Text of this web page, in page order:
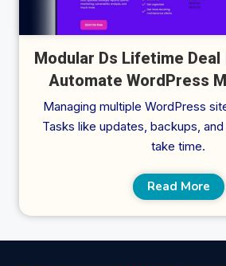
Modular Ds Lifetime Deal
Automate WordPress
Managing multiple WordPress
Tasks like updates, backups,
take time.
Read More